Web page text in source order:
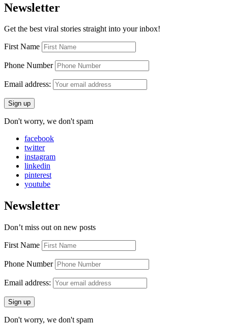
Newsletter
Get the best viral stories straight into your inbox!
First Name
Phone Number
Email address:
Don't worry, we don't spam
facebook
twitter
instagram
linkedin
pinterest
youtube
Newsletter
Don’t miss out on new posts
First Name
Phone Number
Email address:
Don't worry, we don't spam